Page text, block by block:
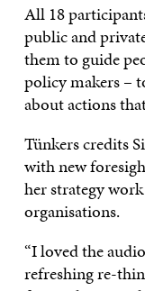
All 18
public and
them to guide
policy makers –
about actions
Tünkers credits
with new
her strategy
organisations.
“I loved the
refreshing re-